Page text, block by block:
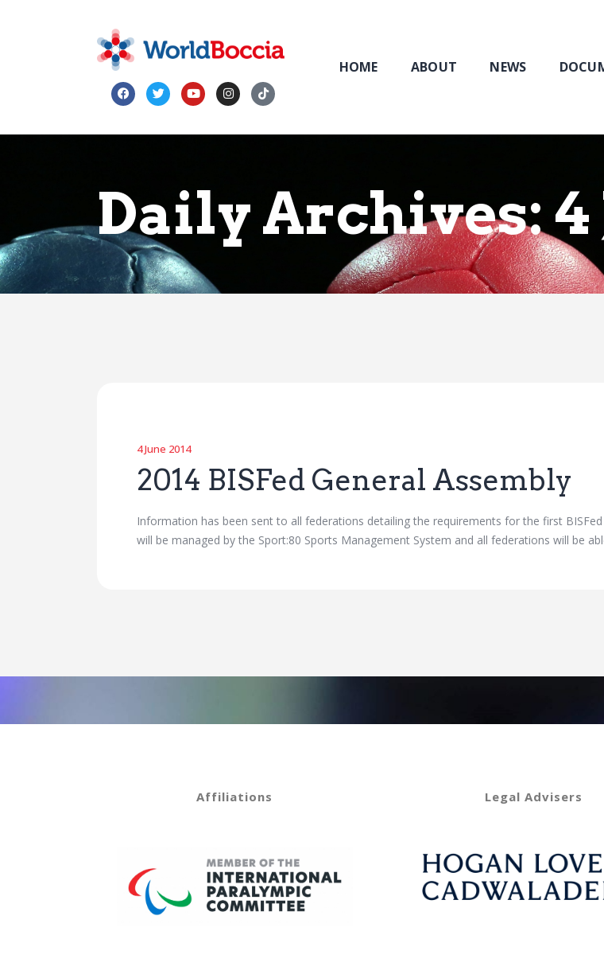
HOME ABOUT NEWS
Daily Archives: 4
NEWS
4 June 2014
2014 BISFed General Assembly
Information has been sent to all federations detailing the requirements for the first
will be managed by the Sport:80 Sports Management System and all federations will be
Affiliations Legal Advisers